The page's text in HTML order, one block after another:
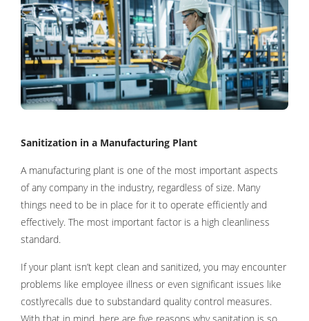
Sanitization in a Manufacturing Plant
A manufacturing plant is one of the most important aspects
of any company in the industry, regardless of size. Many
things need to be in place for it to operate efficiently and
effectively. The most important factor is a high cleanliness
standard.
If your plant isn’t kept clean and sanitized, you may encounter
problems like employee illness or even significant issues like
costlyrecalls due to substandard quality control measures.